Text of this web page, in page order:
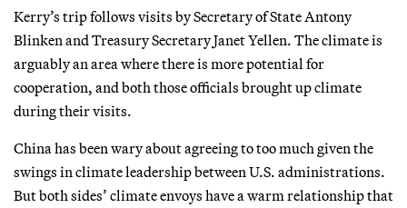
Kerry’s trip follows visits by Secretary of State Antony
Blinken and Treasury Secretary Janet Yellen. The climate is
arguably an area where there is more potential for
cooperation, and both those officials brought up climate
during their visits.
China has been wary about agreeing to too much given the
swings in climate leadership between U.S. administrations.
But both sides’ climate envoys have a warm relationship that